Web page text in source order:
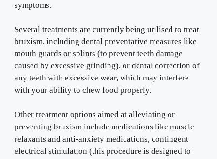
symptoms.
Several treatments are currently being utilised to treat
bruxism, including dental preventative measures like
mouth guards or splints (to prevent teeth damage
caused by excessive grinding), or dental correction of
any teeth with excessive wear, which may interfere
with your ability to chew food properly.
Other treatment options aimed at alleviating or
preventing bruxism include medications like muscle
relaxants and anti-anxiety medications, contingent
electrical stimulation (this procedure is designed to